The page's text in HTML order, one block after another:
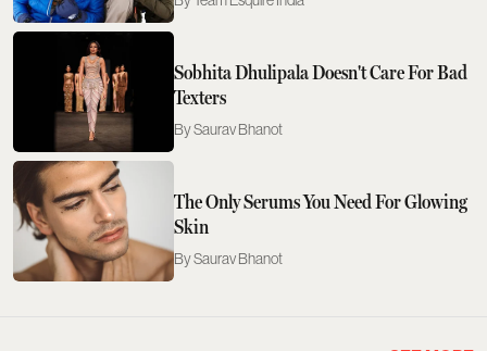
Sobhita Dhulipala Doesn't Care For Bad
Texters
Saurav Bhanot
The Only Serums You Need For Glowing
Skin
Saurav Bhanot